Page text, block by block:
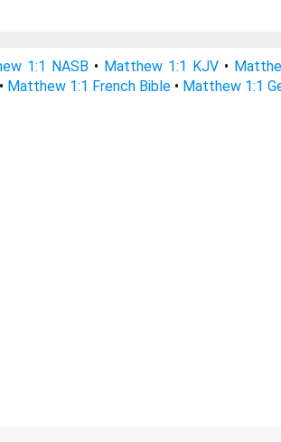
1:1 NASB • Matthew 1:1 KJV •
Matthew 1:1 French Bible• Matthew 1:1